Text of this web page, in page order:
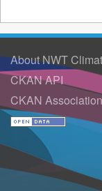
About NWT
CKAN API
CKAN Association